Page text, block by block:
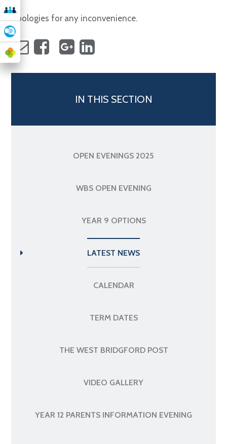
Apologies for any inconvenience.
IN THIS SECTION
OPEN EVENINGS 2025
WBS OPEN EVENING
YEAR 9 OPTIONS
LATEST NEWS
CALENDAR
TERM DATES
THE WEST BRIDGFORD POST
VIDEO GALLERY
YEAR 12 PARENTS INFORMATION EVENING